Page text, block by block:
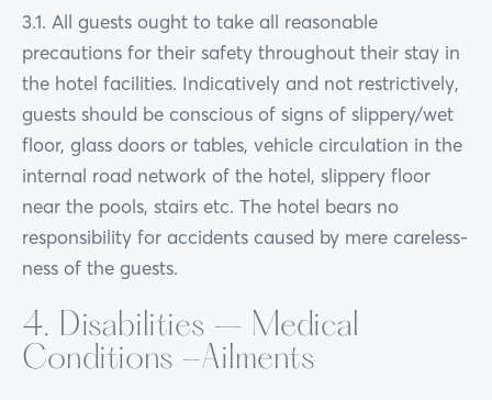
3.1. All guests ought to take all reasonable
precautions for their safety throughout their stay in
the hotel facilities. Indicatively and not restrictively,
guests should be conscious of signs of slippery/wet
floor, glass doors or tables, vehicle circulation in the
internal road network of the hotel, slippery floor
near the pools, stairs etc. The hotel bears no
responsibility for accidents caused by mere careless-
ness of the guests.
4. Disabilities – Medical
Conditions -Ailments